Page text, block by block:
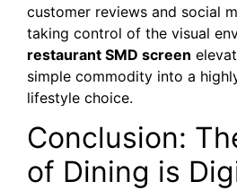
customer reviews and social
taking control of the visual
restaurant SMD screen
simple commodity into a
lifestyle choice.
Conclusion:
of Dining is